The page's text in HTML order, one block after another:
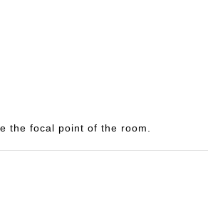
the focal point of the room.